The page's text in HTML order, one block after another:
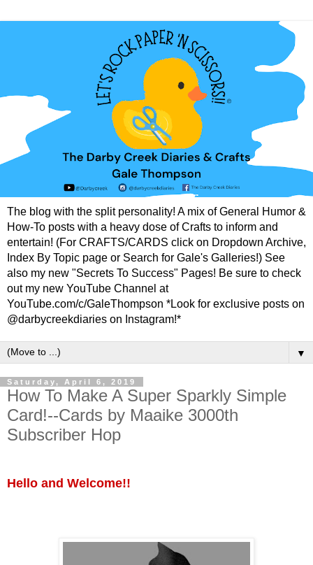
The blog with the split personality! A mix of General Humor &
How-To posts with a heavy dose of Crafts to inform and
entertain! (For CRAFTS/CARDS click on Dropdown Archive,
Index By Topic page or Search for Gale's Galleries!) See
also my new "Secrets To Success" Pages! Be sure to check
out my new YouTube Channel at
YouTube.com/c/GaleThompson *Look for exclusive posts on
@darbycreekdiaries on Instagram!*
▼
Saturday, April 6, 2019
How To Make A Super Sparkly Simple
Card!--Cards by Maaike 3000th
Subscriber Hop
Hello and Welcome!!